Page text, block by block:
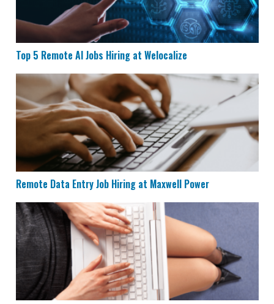
Top 5 Remote AI Jobs Hiring at Welocalize
Remote Data Entry Job Hiring at Maxwell Power
Remote Data Entry Job Hiring at Maxwell Power
CVS is Hiring for Remote Documentation Specialists